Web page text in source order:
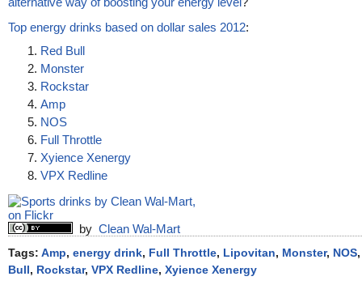
Top energy drinks based on dollar sales 2012:
Red Bull
Monster
Rockstar
Amp
NOS
Full Throttle
Xyience Xenergy
VPX Redline
by Clean Wal-Mart
Tags: Amp, energy drink, Full Throttle, Lipovitan, Monster, NOS
Bull , Rockstar, VPX Redline, Xyience Xenergy